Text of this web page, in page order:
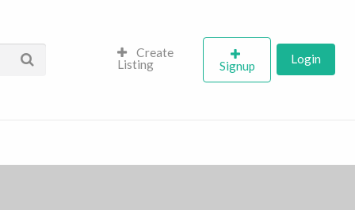
Create
Listing
Signup Login